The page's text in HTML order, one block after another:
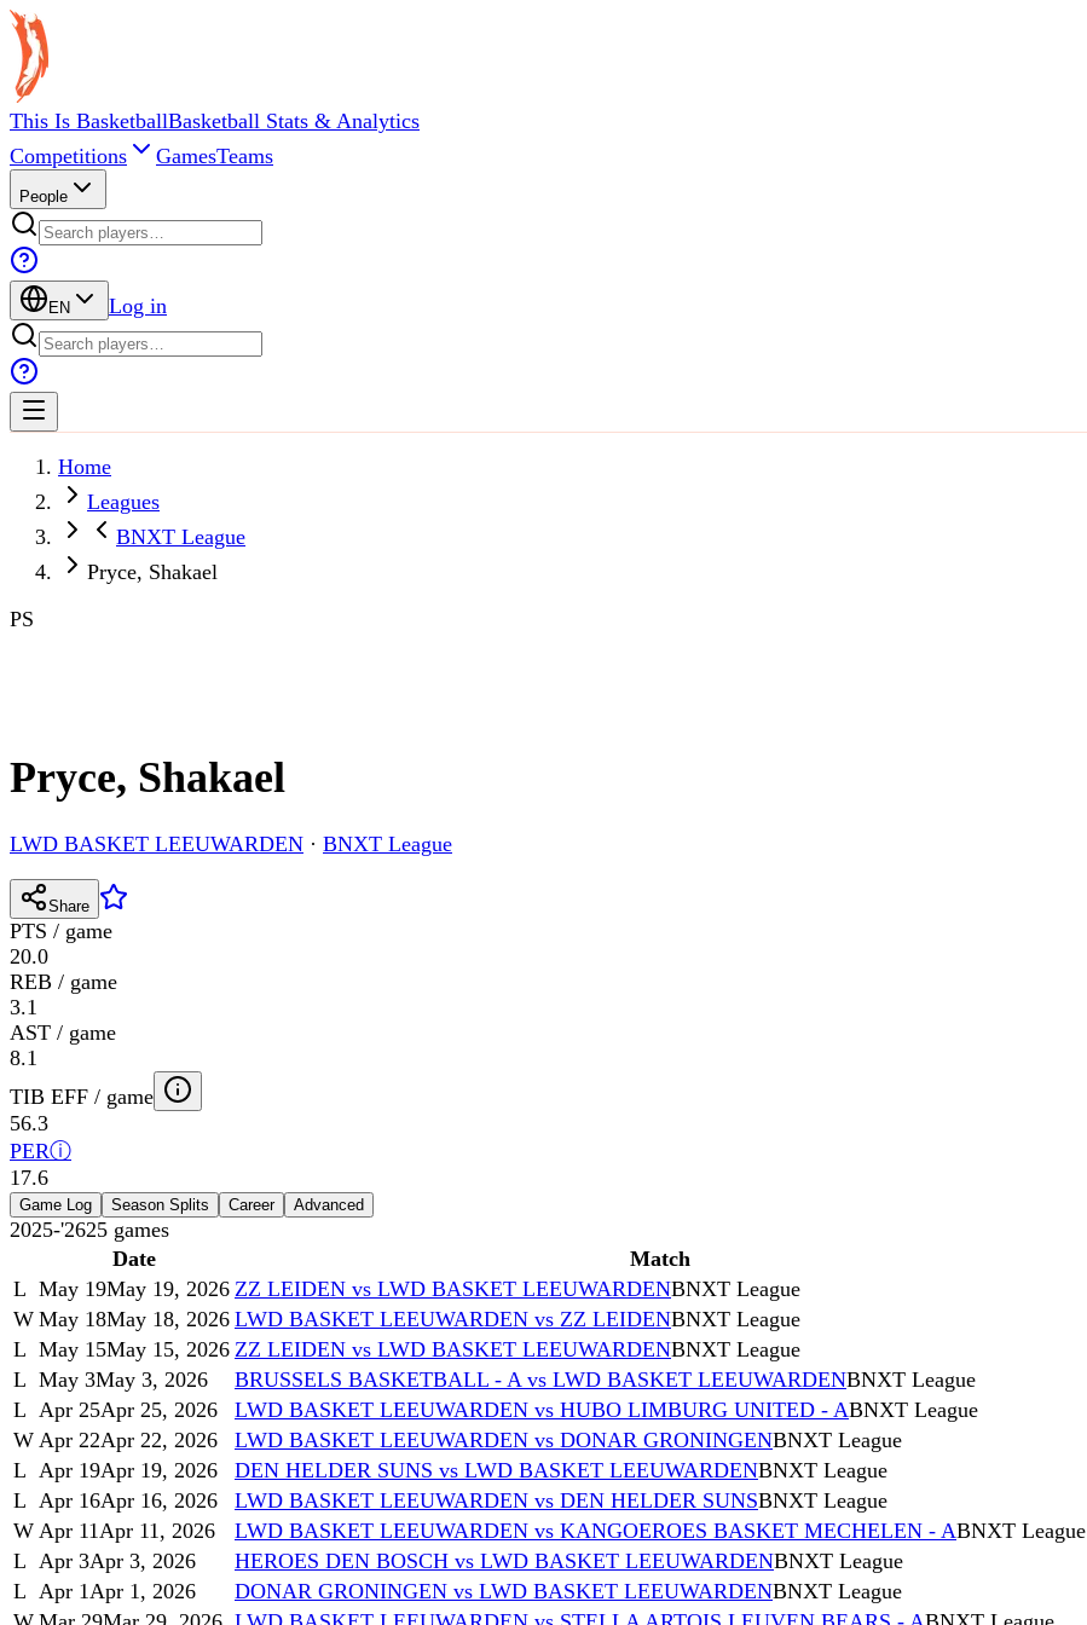
This Is BasketballBasketball Stats & Analytics
Competitions
GamesTeams
People
EN Log in
Home
Leagues
BNXT League
Pryce, Shakael
PS
Pryce, Shakael
LWD BASKET LEEUWARDEN · BNXT League
Share
PTS / game
20.0
REB / game
3.1
AST / game
8.1
TIB EFF / game
56.3
PERⓘ
17.6
Game Log Season Splits Career Advanced
2025-'2625 games
Date
Match
L May 19May 19, 2026 ZZ LEIDEN vs LWD BASKET LEEUWARDENBNXT League
W May 18May 18, 2026 LWD BASKET LEEUWARDEN vs ZZ LEIDENBNXT League
L May 15May 15, 2026 ZZ LEIDEN vs LWD BASKET LEEUWARDENBNXT League
L May 3May 3, 2026 BRUSSELS BASKETBALL - A vs LWD BASKET LEEUWARDENBNXT League
L Apr 25Apr 25, 2026 LWD BASKET LEEUWARDEN vs HUBO LIMBURG UNITED - ABNXT League
W Apr 22Apr 22, 2026 LWD BASKET LEEUWARDEN vs DONAR GRONINGENBNXT League
L Apr 19Apr 19, 2026 DEN HELDER SUNS vs LWD BASKET LEEUWARDENBNXT League
L Apr 16Apr 16, 2026 LWD BASKET LEEUWARDEN vs DEN HELDER SUNSBNXT League
W Apr 11Apr 11, 2026 LWD BASKET LEEUWARDEN vs KANGOEROES BASKET MECHELEN - ABNXT League
L Apr 3Apr 3, 2026 HEROES DEN BOSCH vs LWD BASKET LEEUWARDENBNXT League
L Apr 1Apr 1, 2026 DONAR GRONINGEN vs LWD BASKET LEEUWARDENBNXT League